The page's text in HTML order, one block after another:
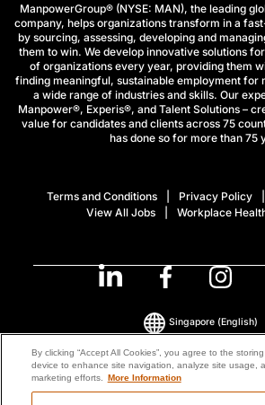
ManpowerGroup® (NYSE: MAN), the leading
company, helps organizations transform in a
by sourcing, assessing, developing and
them to win. We develop innovative solutions
of organizations every year, providing them
finding meaningful, sustainable employment for
a wide range of industries and skills. Our
Manpower®, Experis®, and Talent Solutions –
value for candidates and clients across 75
has done so for more than 75
Terms and Conditions Privacy Policy
View All Jobs
Workplace
© 2026 ManpowerGroup All Rights
Singapore (English)
By clicking “Accept All Cookies”, you agree to the
device to enhance site navigation, analyze site usage,
marketing efforts. More Information